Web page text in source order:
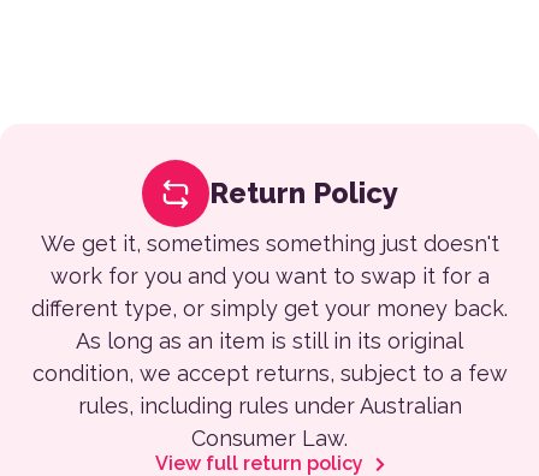
Return Policy
We get it, sometimes something just doesn't
work for you and you want to swap it for a
different type, or simply get your money back.
As long as an item is still in its original
condition, we accept returns, subject to a few
rules, including rules under Australian
Consumer Law.
View full return policy